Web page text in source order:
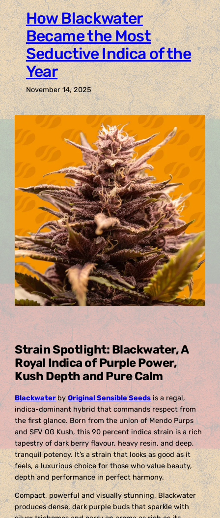
How Blackwater
Became the Most
Seductive Indica of the
Year
November 14, 2025
Strain Spotlight: Blackwater, A
Royal Indica of Purple Power,
Kush Depth and Pure Calm
Blackwater byOriginal Sensible Seedsis a regal,
indica-dominant hybrid that commands respect from
the first glance. Born from the union of Mendo Purps
and SFV OG Kush, this 90 percent indica strain is a rich
tapestry of dark berry flavour, heavy resin, and deep,
tranquil potency. It’s a strain that looks as good as it
feels, a luxurious choice for those who value beauty,
depth and performance in perfect harmony.
Compact, powerful and visually stunning, Blackwater
produces dense, dark purple buds that sparkle with